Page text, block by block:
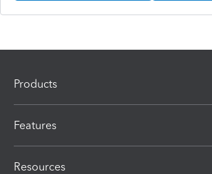
Products
Features
Resources